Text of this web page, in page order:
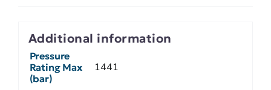
Additional information
Pressure
Rating Max
(bar)
1441